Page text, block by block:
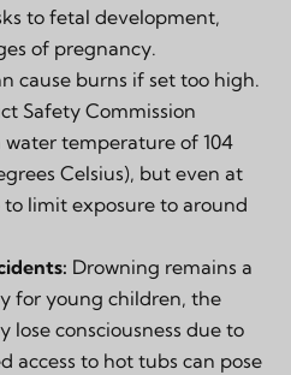
to fetal development,
of pregnancy.
cause burns if set too high.
Safety Commission
temperature of 104
Celsius), but even at
limit exposure to around
Drowning remains a
for young children, the
lose consciousness due to
access to hot tubs can pose